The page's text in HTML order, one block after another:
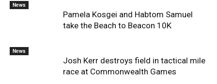
News
Pamela Kosgei and Habtom Samuel
take the Beach to Beacon 10K
News
Josh Kerr destroys field in tactical mile
race at Commonwealth Games